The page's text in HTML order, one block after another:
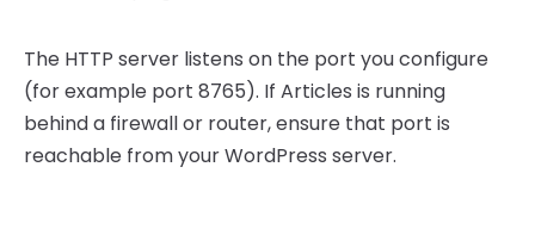
The HTTP server listens on the port you configure
(for example port 8765). If Articles is running
behind a firewall or router, ensure that port is
reachable from your WordPress server.